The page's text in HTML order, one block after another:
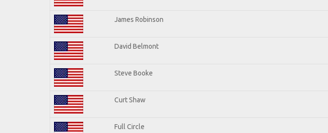
James Robinson
David Belmont
Steve Booke
Curt Shaw
Full Circle